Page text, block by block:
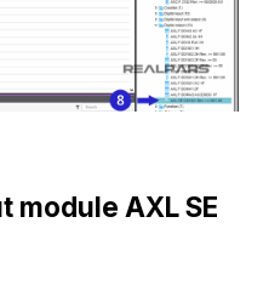
module AXL SE